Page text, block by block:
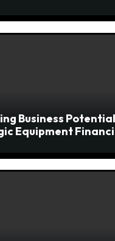
raju
Business
Equipment